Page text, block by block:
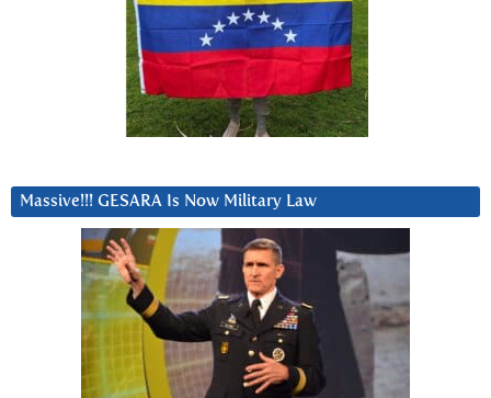
Massive!!! GESARA Is Now Military Law